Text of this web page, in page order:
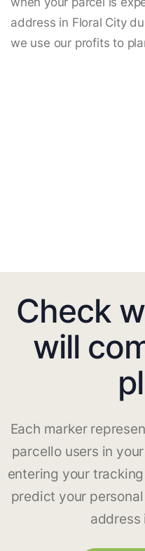
address in Floral City
we use our profits to
Check
will
Each marker
parcello users in
entering your
predict your
address